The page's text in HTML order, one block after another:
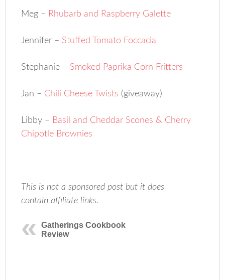
Meg – Rhubarb and Raspberry Galette
Jennifer – Stuffed Tomato Foccacia
Stephanie – Smoked Paprika Corn Fritters
Jan – Chili Cheese Twists (giveaway)
Libby – Basil and Cheddar Scones & Cherry
Chipotle Brownies
This is not a sponsored post but it does
contain affiliate links.
Gatherings Cookbook
Review